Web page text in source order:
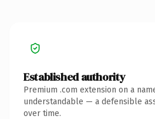
Established authority
Premium .com extension on a
understandable — a defensible
over time.